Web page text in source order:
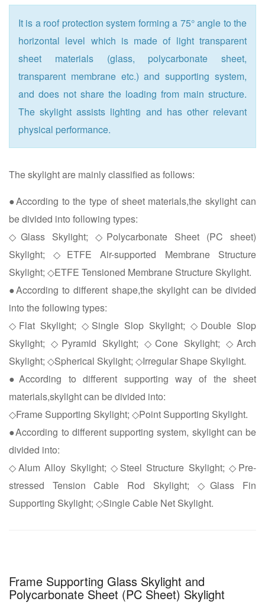
It is a roof protection system forming a 75° angle to the
horizontal level which is made of light transparent
sheet materials (glass, polycarbonate sheet,
transparent membrane etc.) and supporting system,
and does not share the loading from main structure.
The skylight assists lighting and has other relevant
physical performance.
The skylight are mainly classified as follows:
●According to the type of sheet materials,the skylight can
be divided into following types:
◇Glass Skylight; ◇Polycarbonate Sheet (PC sheet)
Skylight; ◇ETFE Air-supported Membrane Structure
Skylight; ◇ETFE Tensioned Membrane Structure Skylight.
●According to different shape,the skylight can be divided
into the following types:
◇Flat Skylight; ◇Single Slop Skylight; ◇Double Slop
Skylight; ◇Pyramid Skylight; ◇Cone Skylight; ◇Arch
Skylight; ◇Spherical Skylight; ◇Irregular Shape Skylight.
●According to different supporting way of the sheet
materials,skylight can be divided into:
◇Frame Supporting Skylight; ◇Point Supporting Skylight.
●According to different supporting system, skylight can be
divided into:
◇Alum Alloy Skylight; ◇Steel Structure Skylight; ◇Pre-
stressed Tension Cable Rod Skylight; ◇Glass Fin
Supporting Skylight; ◇Single Cable Net Skylight.
Frame Supporting Glass Skylight and
Polycarbonate Sheet (PC Sheet) Skylight